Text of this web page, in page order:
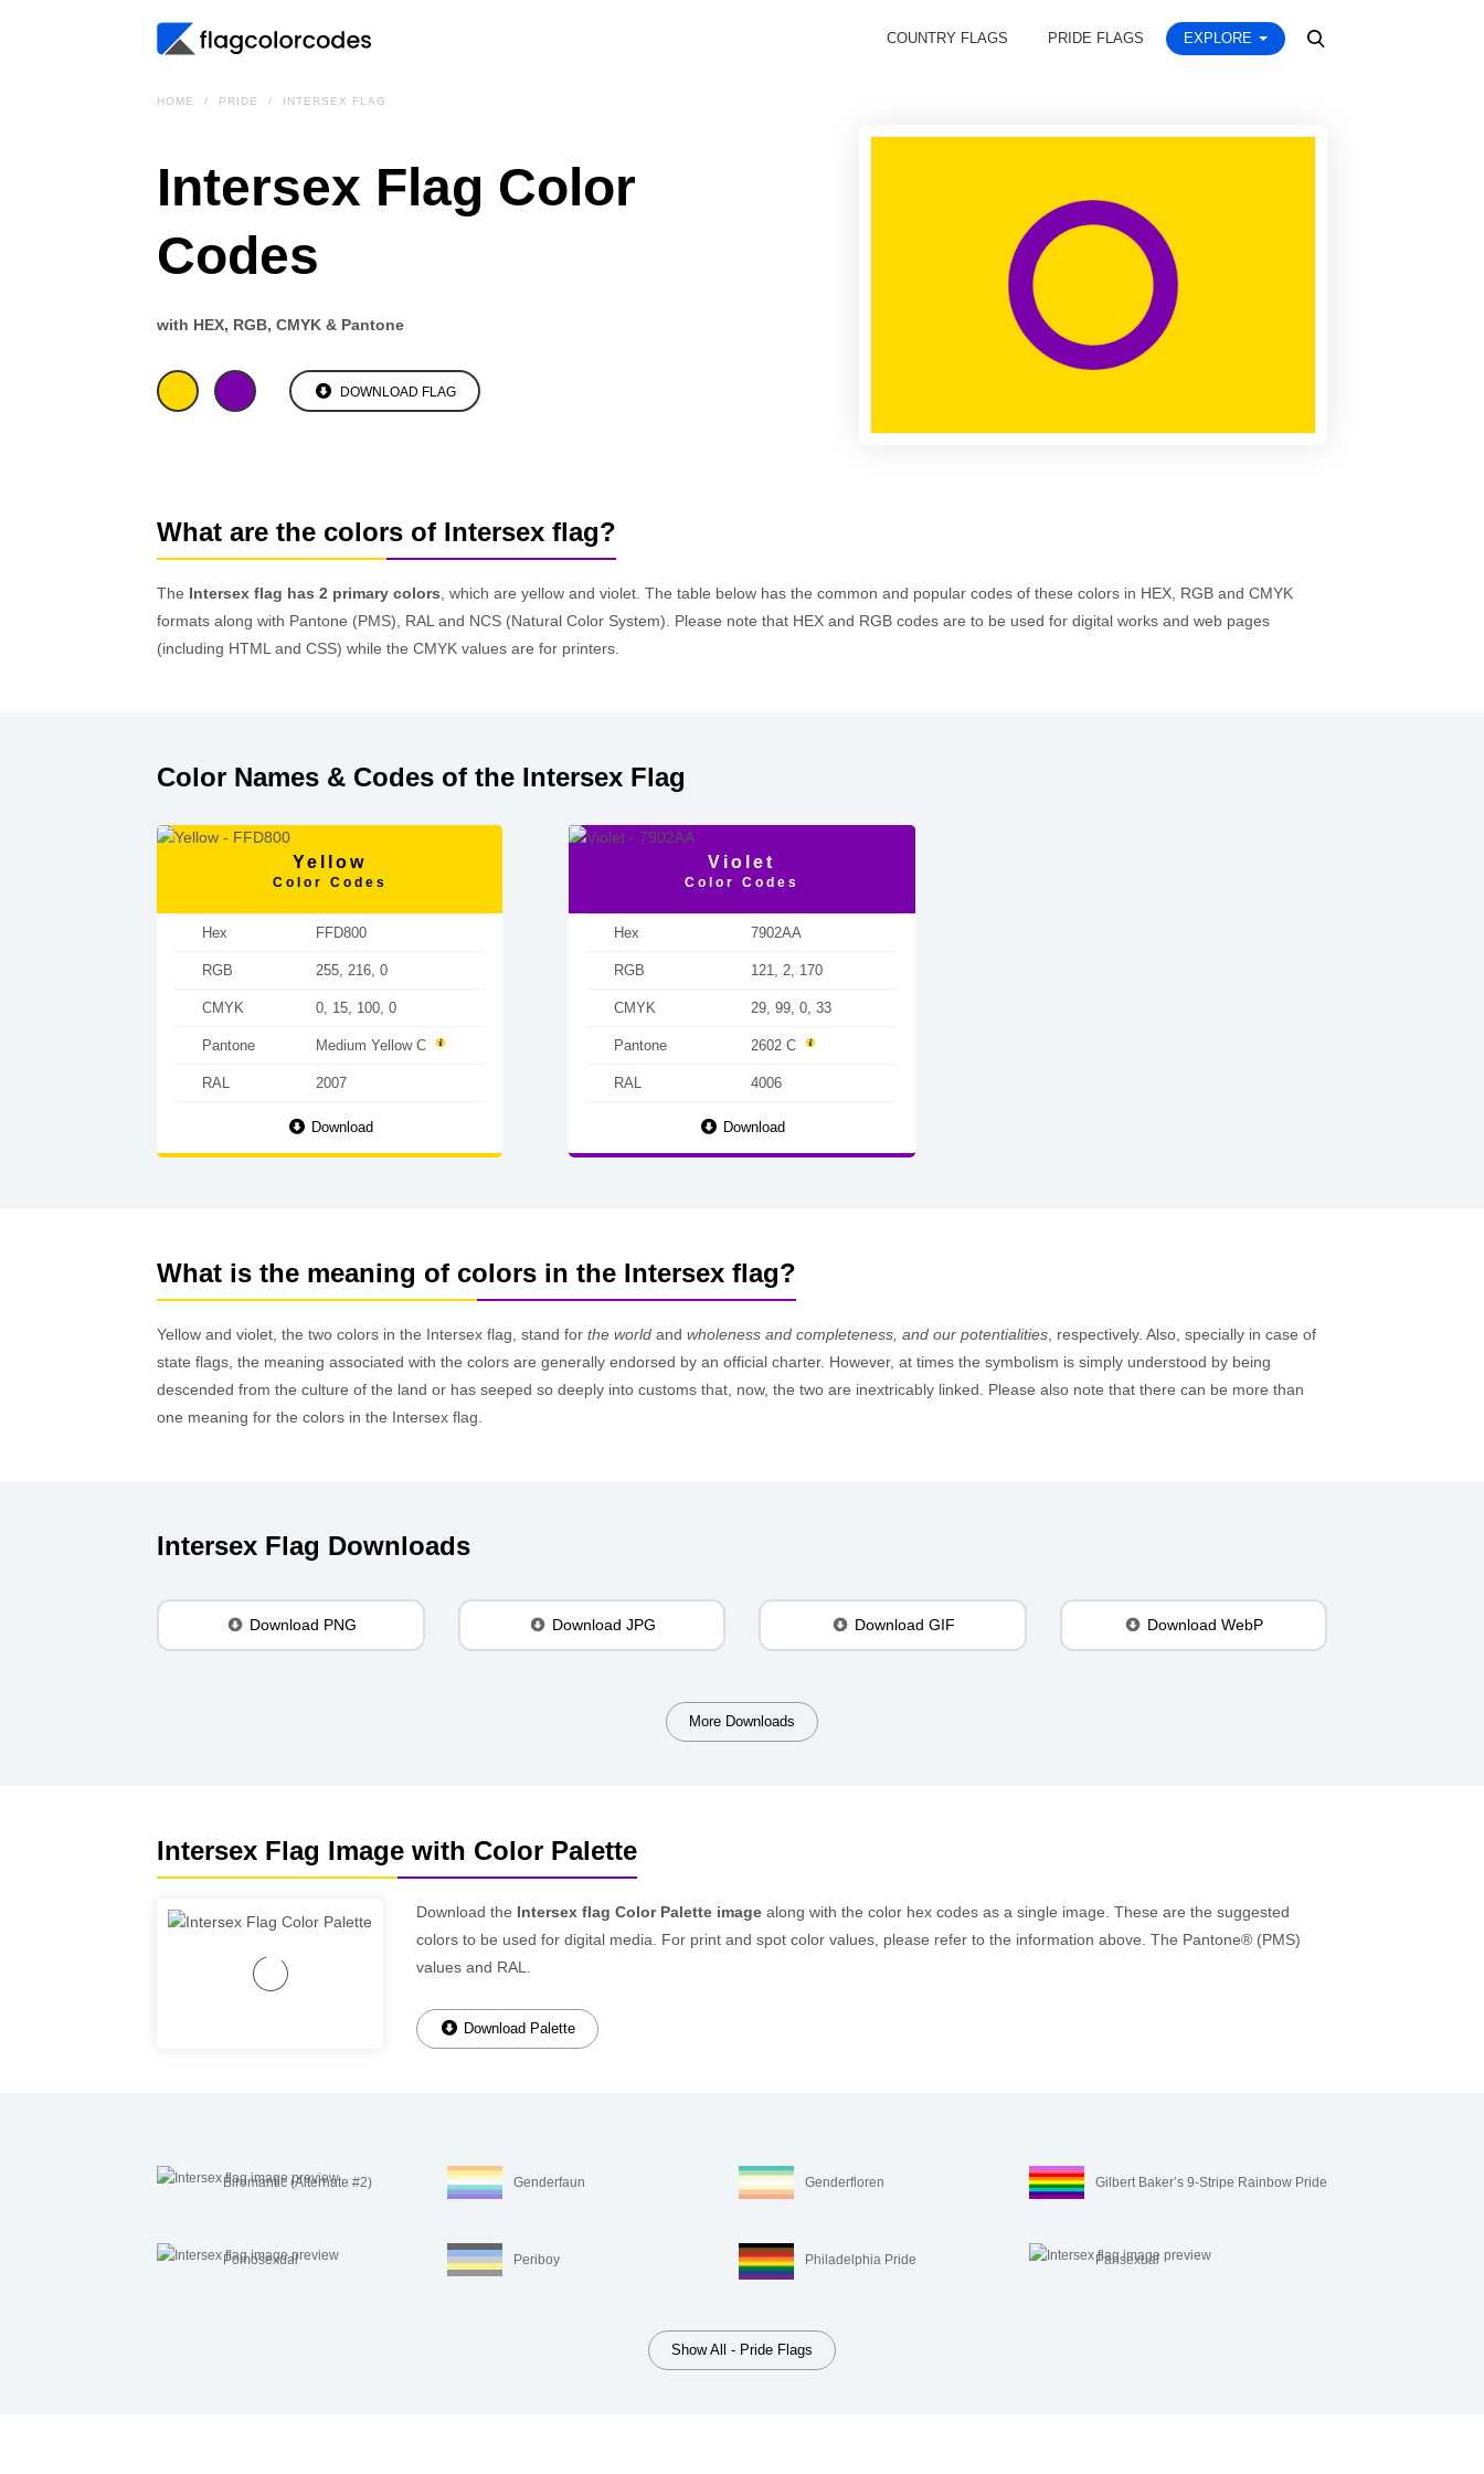
COUNTRY FLAGS PRIDE FLAGS EXPLORE
HOME PRIDE INTERSEX FLAG
Intersex Flag Color
Codes
with HEX, RGB, CMYK & Pantone
DOWNLOAD FLAG
What are the colors of Intersex flag?
The Intersex flag has 2 primary colors , which are yellow and violet. The table below has the common and popular codes of these colors in HEX, RGB and CMYK
formats along with Pantone (PMS), RAL and NCS (Natural Color System). Please note that HEX and RGB codes are to be used for digital works and web pages
(including HTML and CSS) while the CMYK values are for printers.
Color Names & Codes of the Intersex Flag
Yellow
Color Codes
Hex FFD800
RGB 255, 216, 0
CMYK 0, 15, 100, 0
Pantone Medium Yellow C
RAL 2007
Download
Violet
Color Codes
Hex 7902AA
RGB 121, 2, 170
CMYK 29, 99, 0, 33
Pantone 2602 C
RAL 4006
Download
What is the meaning of colors in the Intersex flag?
Yellow and violet, the two colors in the Intersex flag, stand for the world and wholeness and completeness, and our potentialities , respectively. Also, specially in case of
state flags, the meaning associated with the colors are generally endorsed by an official charter. However, at times the symbolism is simply understood by being
descended from the culture of the land or has seeped so deeply into customs that, now, the two are inextricably linked. Please also note that there can be more than
one meaning for the colors in the Intersex flag.
Intersex Flag Downloads
Download PNG Download JPG Download GIF Download WebP
More Downloads
Intersex Flag Image with Color Palette
Download the Intersex flag Color Palette image along with the color hex codes as a single image. These are the suggested
colors to be used for digital media. For print and spot color values, please refer to the information above. The Pantone® (PMS)
values and RAL.
Download Palette
Biromantic (Alternate #2) Genderfaun Genderfloren Gilbert Baker’s 9-Stripe Rainbow Pride
Pomosexual Periboy Philadelphia Pride Pansexual
Show All - Pride Flags